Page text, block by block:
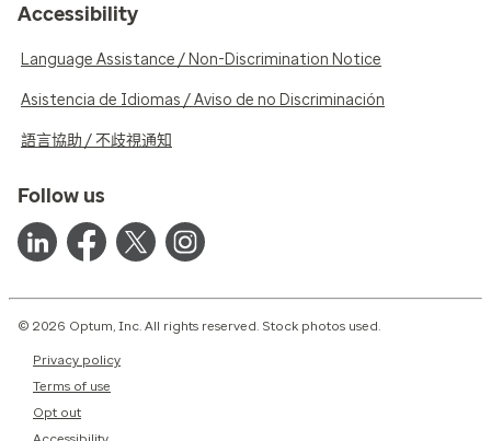
Accessibility
Language Assistance / Non-Discrimination Notice
Asistencia de Idiomas / Aviso de no Discriminación
語言協助 / 不歧視通知
Follow us
© 2026 Optum, Inc. All rights reserved. Stock photos used.
Privacy policy
Terms of use
Opt out